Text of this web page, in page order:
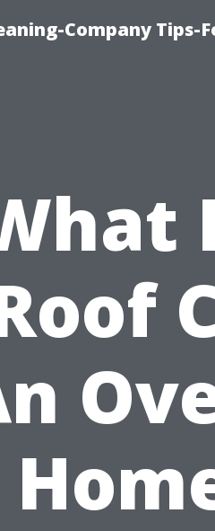
Company Tips-